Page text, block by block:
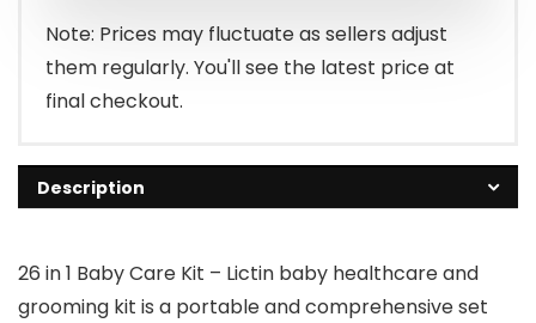
$35.99.
$24.99.
Note: Prices may fluctuate as sellers adjust
them regularly. You'll see the latest price at
final checkout.
Description
26 in 1 Baby Care Kit – Lictin baby healthcare and
grooming kit is a portable and comprehensive set